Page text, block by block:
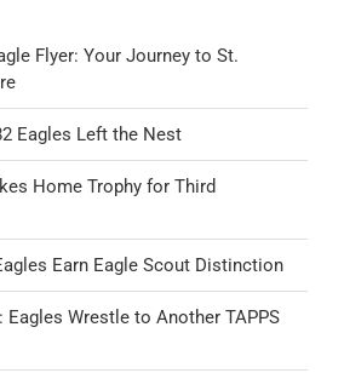
Flyer: Your Journey to St.
Eagles Left the Nest
Home Trophy for Third
Earn Eagle Scout Distinction
Wrestle to Another TAPPS